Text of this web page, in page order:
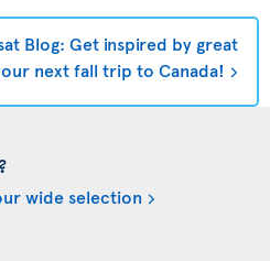
Blog: Get inspired by great
next fall trip to Canada!
wide selection